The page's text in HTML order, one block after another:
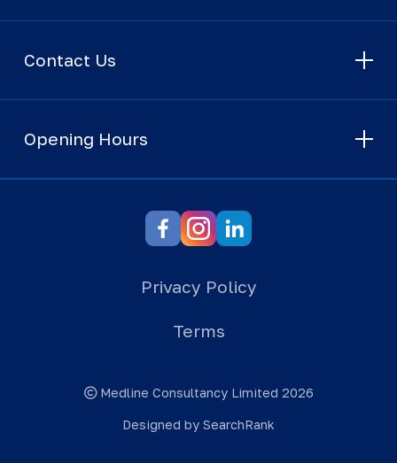
Contact Us
Opening Hours
Medline Consultancy Limited 2026
Privacy Policy
Terms
Designed by SearchRank